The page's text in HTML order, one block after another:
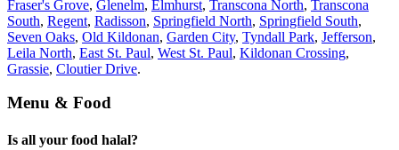
Fraser's Grove, Glenelm, Elmhurst, Transcona North, Transcona
South, Regent, Radisson, Springfield North, Springfield South,
Seven Oaks, Old Kildonan, Garden City, Tyndall Park, Jefferson,
Leila North, East St. Paul, West St. Paul, Kildonan Crossing,
Grassie, Cloutier Drive.
Menu & Food
Is all your food halal?